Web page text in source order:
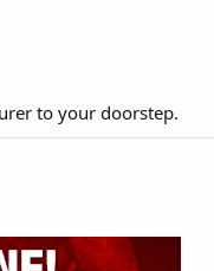
to your doorstep.​